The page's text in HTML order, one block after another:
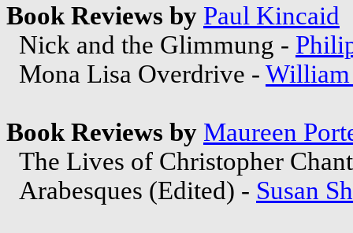
Book Reviews by Paul Kincaid
Nick and the Glimmung -
Mona Lisa Overdrive -
Book Reviews by Maureen
The Lives of Christopher
Arabesques (Edited) - Susan